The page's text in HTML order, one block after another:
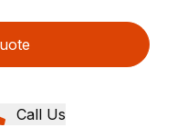
Call Us